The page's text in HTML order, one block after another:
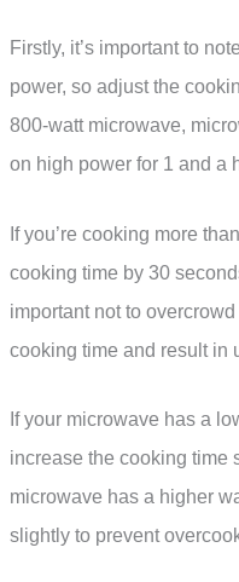
Firstly, it’s important to
power, so adjust the
800-watt microwave,
on high power for 1 and a
If you’re cooking more
cooking time by 30
important not to
cooking time and result in
If your microwave has a
increase the cooking time
microwave has a higher
slightly to prevent